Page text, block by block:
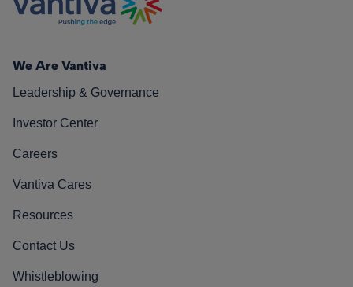
We Are Vantiva
Leadership & Governance
Investor Center
Careers
Vantiva Cares
Resources
Contact Us
Whistleblowing